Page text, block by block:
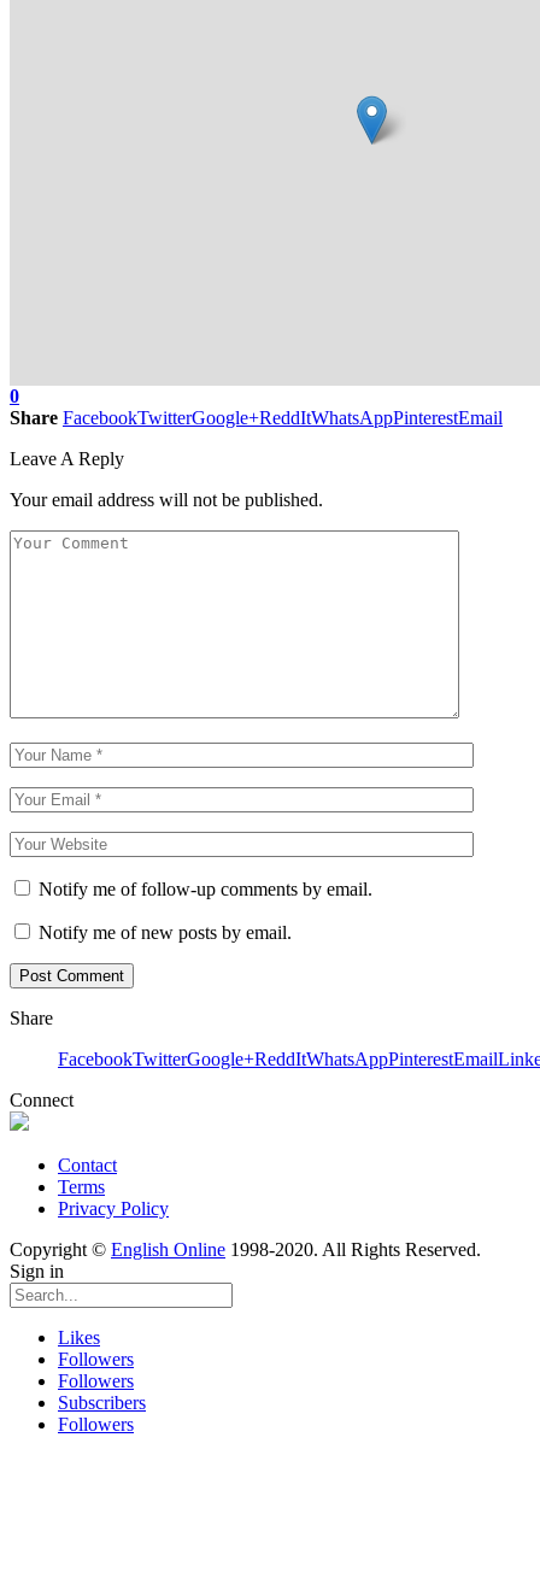
0
Share FacebookTwitterGoogle+ReddItWhatsAppPinterestEmail
Leave A Reply
Your email address will not be published.
Notify me of follow-up comments by email.
Notify me of new posts by email.
Share
FacebookTwitterGoogle+ReddItWhatsAppPinterestEmail
Connect
Contact
Terms
Privacy Policy
Copyright © English Online 1998-2020. All Rights Reserved.
Sign in
Likes
Followers
Followers
Subscribers
Followers